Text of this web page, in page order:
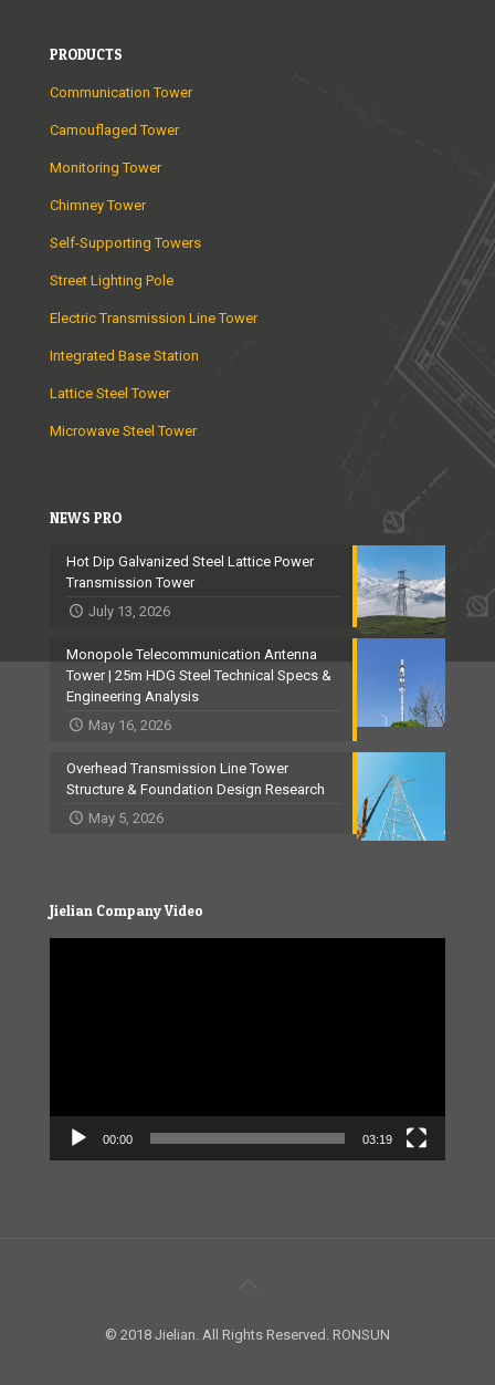
PRODUCTS
Communication Tower
Camouflaged Tower
Monitoring Tower
Chimney Tower
Self-Supporting Towers
Street Lighting Pole
Electric Transmission Line Tower
Integrated Base Station
Lattice Steel Tower
Microwave Steel Tower
NEWS PRO
Hot Dip Galvanized Steel Lattice Power
Transmission Tower
July 13, 2026
Monopole Telecommunication Antenna
Tower | 25m HDG Steel Technical Specs &
Engineering Analysis
May 16, 2026
Overhead Transmission Line Tower
Structure & Foundation Design Research
May 5, 2026
Jielian Company Video
00:00 03:19
© 2018 Jielian. All Rights Reserved. RONSUN